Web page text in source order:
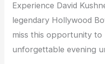
Experience David
legendary Hollywood
miss this opportunity
unforgettable evening